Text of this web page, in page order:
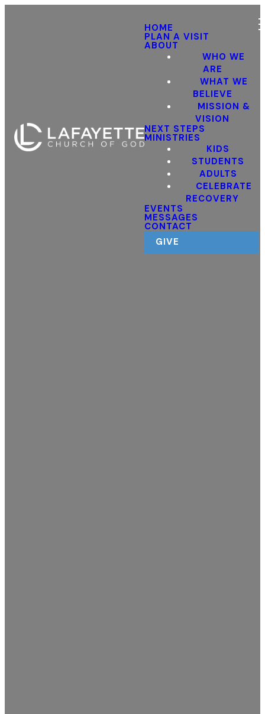
HOME
PLAN A VISIT
ABOUT
WHO WE
ARE
WHAT WE
BELIEVE
MISSION &
VISION
NEXT STEPS
MINISTRIES
KIDS
STUDENTS
ADULTS
CELEBRATE
RECOVERY
EVENTS
MESSAGES
CONTACT
GIVE